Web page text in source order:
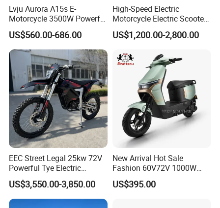
PACKING
DRY WEIGHT: 71KG
GROSS WEIGHT: 81KG
MAX. LOADING: 95kgs
PACKAGE SIZE:
LOADING QUANTITY: 60PCS/20FT 164PCS/40HQ
Certifications
Lvju Aurora A15s E-
Motorcycle 3500W Powerful
Motor Smart Riding EV
Scooter
US$560.00-686.00
High-Speed Electric
Motorcycle Electric Scooter
Motorbike with EEC/Coc
12000W Motor Power and
Range
US$1,200.00-2,800.00
EEC Street Legal 25kw 72V
Powerful Tye Electric
Motocross Electric off Road
Motorbike Dirt Ebike
Wholesale
US$3,550.00-3,850.00
New Arrival Hot Sale
Fashion 60V72V 1000W
Electric Motorcycle Electric
Scooty N7 Scooter for Sale
US$395.00